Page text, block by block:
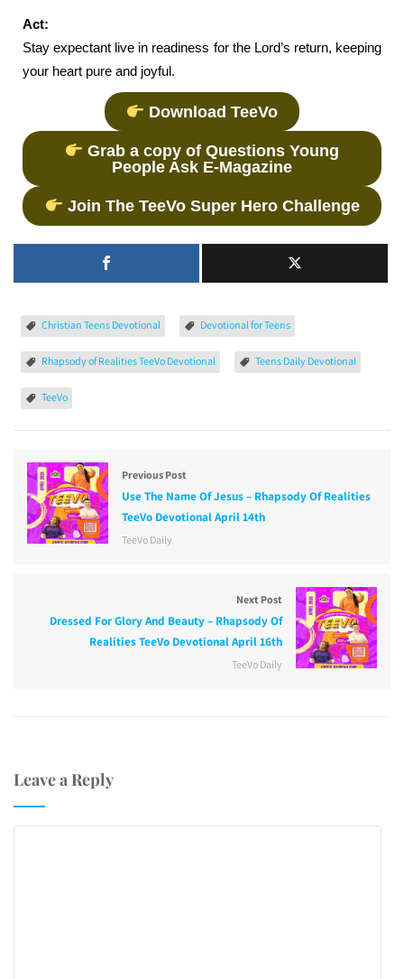
Act:
Stay expectant live in readiness for the Lord’s return, keeping
your heart pure and joyful.
Download TeeVo
Grab a copy of Questions Young
People Ask E-Magazine
Join The TeeVo Super Hero Challenge
Christian Teens Devotional Devotional for Teens
Rhapsody of Realities TeeVo Devotional Teens Daily Devotional
TeeVo
Previous Post
Use The Name Of Jesus – Rhapsody Of Realities
TeeVo Devotional April 14th
TeeVo Daily
Next Post
Dressed For Glory And Beauty – Rhapsody Of
Realities TeeVo Devotional April 16th
TeeVo Daily
Leave a Reply